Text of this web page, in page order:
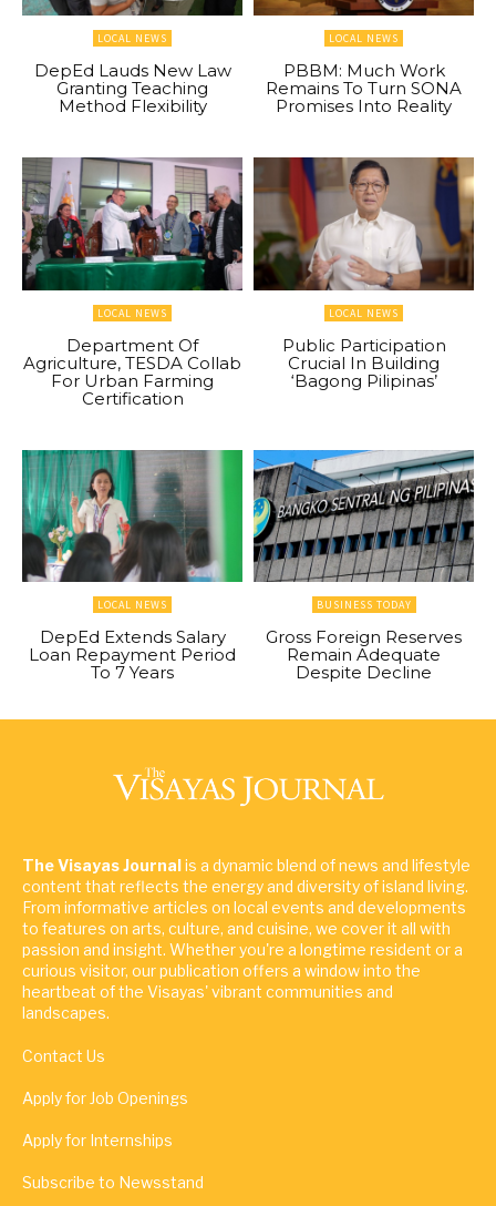
LOCAL NEWS
DepEd Lauds New Law
Granting Teaching
Method Flexibility
LOCAL NEWS
PBBM: Much Work
Remains To Turn SONA
Promises Into Reality
LOCAL NEWS
Department Of
Agriculture, TESDA Collab
For Urban Farming
Certification
LOCAL NEWS
Public Participation
Crucial In Building
‘Bagong Pilipinas’
LOCAL NEWS
DepEd Extends Salary
Loan Repayment Period
To 7 Years
BUSINESS TODAY
Gross Foreign Reserves
Remain Adequate
Despite Decline
The Visayas Journalis a dynamic blend of news and lifestyle
content that reflects the energy and diversity of island living.
From informative articles on local events and developments
to features on arts, culture, and cuisine, we cover it all with
passion and insight. Whether you're a longtime resident or a
curious visitor, our publication offers a window into the
heartbeat of the Visayas' vibrant communities and
landscapes.
Contact Us
Apply for Job Openings
Apply for Internships
Subscribe to Newsstand